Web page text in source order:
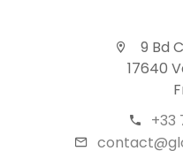
9 Bd
17640
+33